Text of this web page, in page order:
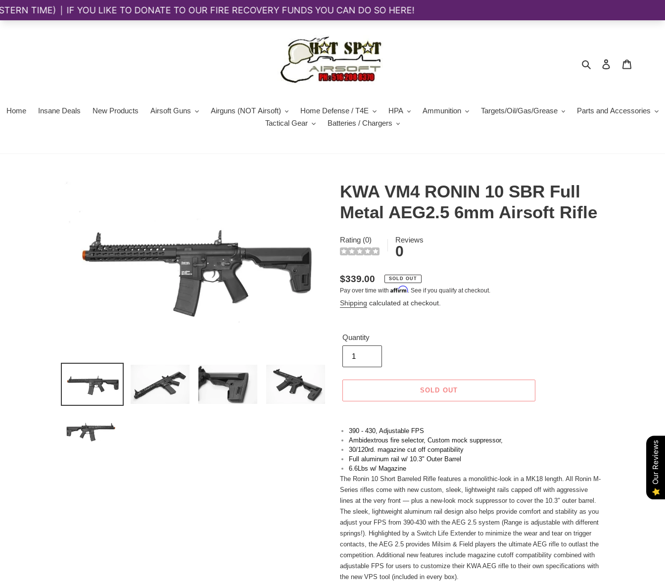
Search Log in
Home Insane Deals New Products Airsoft Guns Airguns (NOT Airsoft) Home Defense / T4E HPA Ammunition Targets/Oil/Gas/Grease
Parts and Accessories
Tactical Gear
Batteries / Chargers
KWA VM4 RONIN 10 SBR Full
Metal AEG2.5 6mm Airsoft Rifle
Rating (0) Reviews
0
Regular
price
$339.00 SOLD OUT
Pay over time with Affirm. See if you qualify at checkout.
Shipping calculated at checkout.
Quantity
SOLD OUT
product
to
your
cart
390 - 430, Adjustable FPS
Ambidextrous fire selector, Custom mock suppressor,
30/120rd. magazine cut off compatibility
Full aluminum rail w/ 10.3" Outer Barrel
6.6Lbs w/ Magazine
The Ronin 10 Short Barreled Rifle features a monolithic-look in a MK18 length. All Ronin M-
Series rifles come with new custom, sleek, lightweight rails capped off with aggressive
lines at the very front — plus a new-look mock suppressor to cover the 10.3″ outer barrel.
The sleek, lightweight aluminum rail design also helps provide comfort and stability as you
adjust your FPS from 390-430 with the AEG 2.5 system (Range is adjustable with different
springs!). Highlighted by a Switch Life Extender to minimize the wear and tear on trigger
contacts, the AEG 2.5 provides Milsim & Field players the ultimate AEG rifle to outlast the
competition. Additional new features include magazine cutoff compatibility combined with
adjustable FPS for users to customize their KWA AEG rifle to their own specifications with
the new VPS tool (included in every box).
Our Reviews